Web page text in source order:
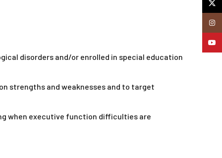
disorders and/or enrolled in special education
strengths and weaknesses and to target
when executive function difficulties are